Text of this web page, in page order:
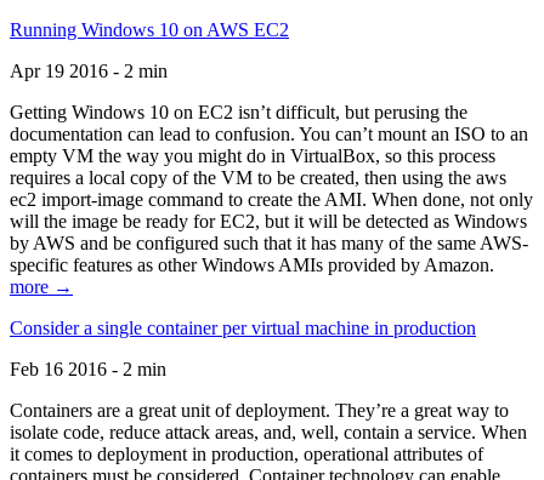
Running Windows 10 on AWS EC2
Apr 19 2016 - 2 min
Getting Windows 10 on EC2 isn’t difficult, but perusing the
documentation can lead to confusion. You can’t mount an ISO to an
empty VM the way you might do in VirtualBox, so this process
requires a local copy of the VM to be created, then using the aws
ec2 import-image command to create the AMI. When done, not only
will the image be ready for EC2, but it will be detected as Windows
by AWS and be configured such that it has many of the same AWS-
specific features as other Windows AMIs provided by Amazon.
more →
Consider a single container per virtual machine in production
Feb 16 2016 - 2 min
Containers are a great unit of deployment. They’re a great way to
isolate code, reduce attack areas, and, well, contain a service. When
it comes to deployment in production, operational attributes of
containers must be considered. Container technology can enable